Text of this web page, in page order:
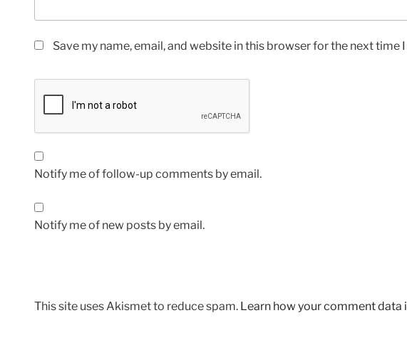
Save my name, email, and website in this browser for the next time
Notify me of follow-up comments by email.
Notify me of new posts by email.
This site uses Akismet to reduce spam. Learn how your comment data